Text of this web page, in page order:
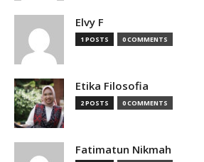
Elvy F
1 POSTS 0 COMMENTS
Etika Filosofia
2 POSTS 0 COMMENTS
Fatimatun Nikmah